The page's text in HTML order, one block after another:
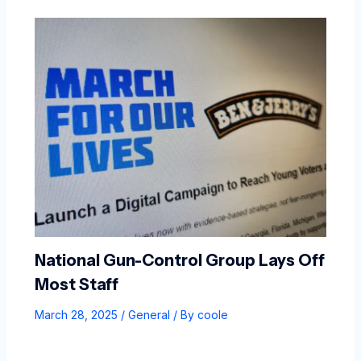
National Gun-Control Group Lays Off
Most Staff
March 28, 2025 / General / By coole